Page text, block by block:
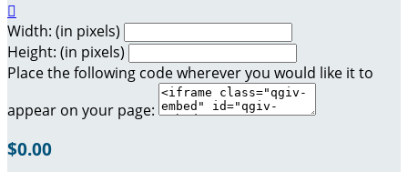

Width: (in pixels)
Height: (in pixels)
Place the following code wherever you would like it to
appear on your page:
$0.00